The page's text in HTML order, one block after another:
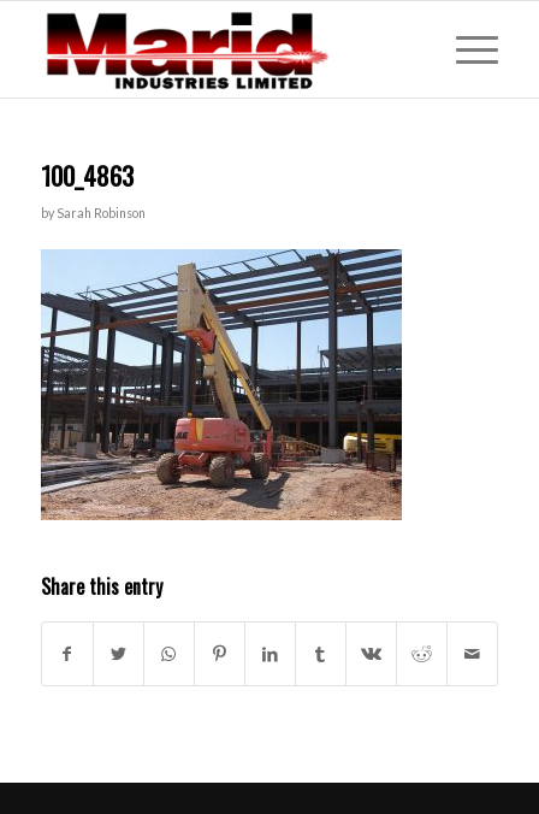
100_4863
by Sarah Robinson
Share this entry